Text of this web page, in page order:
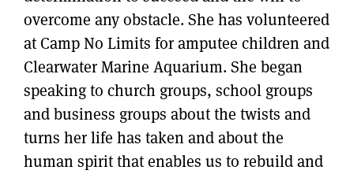
overcome any obstacle. She has volunteered
at Camp No Limits for amputee children and
Clearwater Marine Aquarium. She began
speaking to church groups, school groups
and business groups about the twists and
turns her life has taken and about the
human spirit that enables us to rebuild and